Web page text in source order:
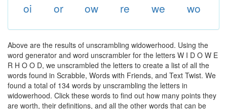
oi
or ow re we wo
Above are the results of unscrambling widowerhood. Using the
word generator and word unscrambler for the letters W I D O W E
R H O O D, we unscrambled the letters to create a list of all the
words found in Scrabble, Words with Friends, and Text Twist. We
found a total of 134 words by unscrambling the letters in
widowerhood. Click these words to find out how many points they
are worth, their definitions, and all the other words that can be